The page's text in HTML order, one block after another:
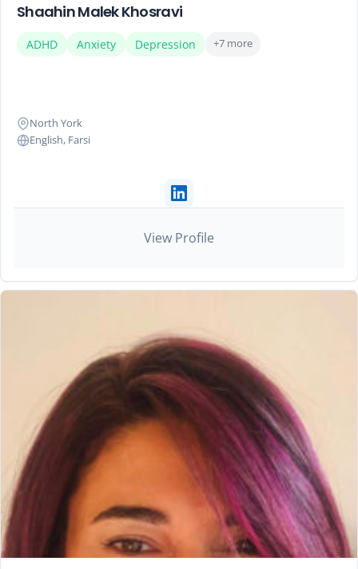
Shaahin Malek Khosravi
ADHD Anxiety Depression +7 more
North York
English, Farsi
View Profile